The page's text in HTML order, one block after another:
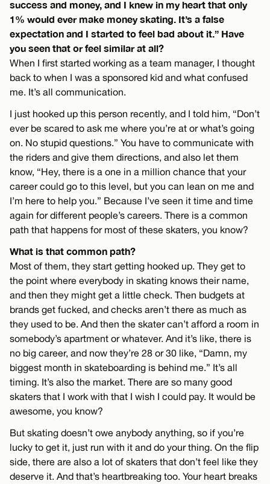
success and money, and I knew in my heart that only
1% would ever make money skating. It’s a false
expectation and I started to feel bad about it.” Have
you seen that or feel similar at all?
When I first started working as a team manager, I thought
back to when I was a sponsored kid and what confused
me. It’s all communication.
I just hooked up this person recently, and I told him, “Don’t
ever be scared to ask me where you’re at or what’s going
on. No stupid questions.” You have to communicate with
the riders and give them directions, and also let them
know, “Hey, there is a one in a million chance that your
career could go to this level, but you can lean on me and
I’m here to help you.” Because I’ve seen it time and time
again for different people’s careers. There is a common
path that happens for most of these skaters, you know?
What is that common path?
Most of them, they start getting hooked up. They get to
the point where everybody in skating knows their name,
and then they might get a little check. Then budgets at
brands get fucked, and checks aren’t there as much as
they used to be. And then the skater can’t afford a room in
somebody’s apartment or whatever. And it’s like, there is
no big career, and now they’re 28 or 30 like, “Damn, my
biggest month in skateboarding is behind me.” It’s all
timing. It’s also the market. There are so many good
skaters that I work with that I wish I could pay. It would be
awesome, you know?
But skating doesn’t owe anybody anything, so if you’re
lucky to get it, just run with it and do your thing. On the flip
side, there are also a lot of skaters that don’t feel like they
deserve it. And that’s heartbreaking too. Your heart breaks